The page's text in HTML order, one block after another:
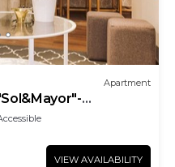
Apartment
WIFI
VIEW AVAILABILITY